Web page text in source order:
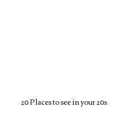
20 Places to see in your 20s